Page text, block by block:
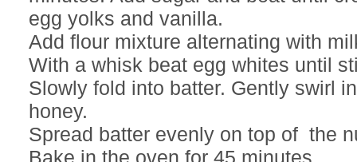
egg yolks and vanilla.
Add flour mixture alternating with
With a whisk beat egg whites until
Slowly fold into batter. Gently swirl
honey.
Spread batter evenly on top of the
Bake in the oven for 45 minutes.